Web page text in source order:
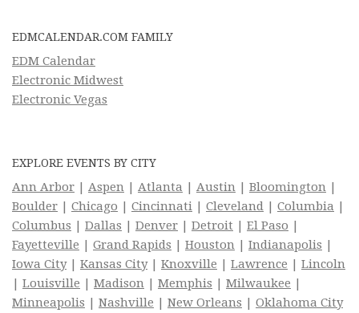
EDMCALENDAR.COM FAMILY
EDM Calendar
Electronic Midwest
Electronic Vegas
EXPLORE EVENTS BY CITY
Ann Arbor | Aspen | Atlanta | Austin | Bloomington |
Boulder | Chicago | Cincinnati | Cleveland | Columbia |
Columbus | Dallas | Denver | Detroit | El Paso |
Fayetteville | Grand Rapids | Houston | Indianapolis |
Iowa City| Kansas City| Knoxville | Lawrence | Lincoln
| Louisville | Madison | Memphis | Milwaukee |
Minneapolis | Nashville | New Orleans | Oklahoma City